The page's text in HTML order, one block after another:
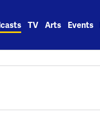
TV Arts Events